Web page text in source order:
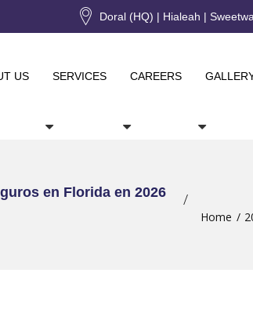
Doral (HQ) | Hialeah |
US SERVICES CAREERS
en Florida en 2026
Home